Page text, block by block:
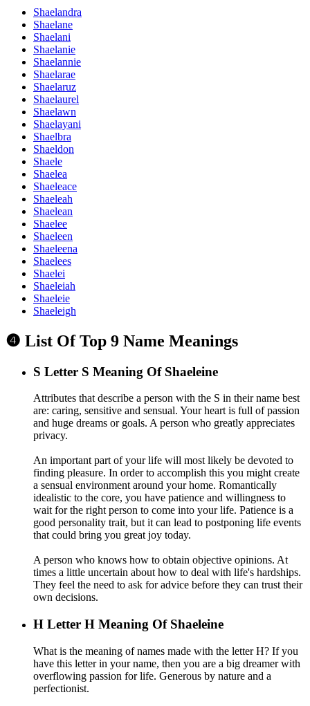
Shaelandra
Shaelane
Shaelani
Shaelanie
Shaelannie
Shaelarae
Shaelaruz
Shaelaurel
Shaelawn
Shaelayani
Shaelbra
Shaeldon
Shaele
Shaelea
Shaeleace
Shaeleah
Shaelean
Shaelee
Shaeleen
Shaeleena
Shaelees
Shaelei
Shaeleiah
Shaeleie
Shaeleigh
❹ List Of Top 9 Name Meanings
S Letter S Meaning Of Shaeleine
Attributes that describe a person with the S in their name best
are: caring, sensitive and sensual. Your heart is full of passion
and huge dreams or goals. A person who greatly appreciates
privacy.
An important part of your life will most likely be devoted to
finding pleasure. In order to accomplish this you might create
a sensual environment around your home. Romantically
idealistic to the core, you have patience and willingness to
wait for the right person to come into your life. Patience is a
good personality trait, but it can lead to postponing life events
that could bring you great joy today.
A person who knows how to obtain objective opinions. At
times a little uncertain about how to deal with life's hardships.
They feel the need to ask for advice before they can trust their
own decisions.
H Letter H Meaning Of Shaeleine
What is the meaning of names made with the letter H? If you
have this letter in your name, then you are a big dreamer with
overflowing passion for life. Generous by nature and a
perfectionist.